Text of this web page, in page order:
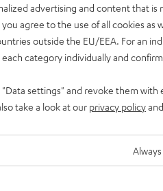
advertising and content that is
you agree to the use of all cookies as
outside the EU/EEA. For an
category individually and
settings" and revoke them with
take a look at our privacy policy